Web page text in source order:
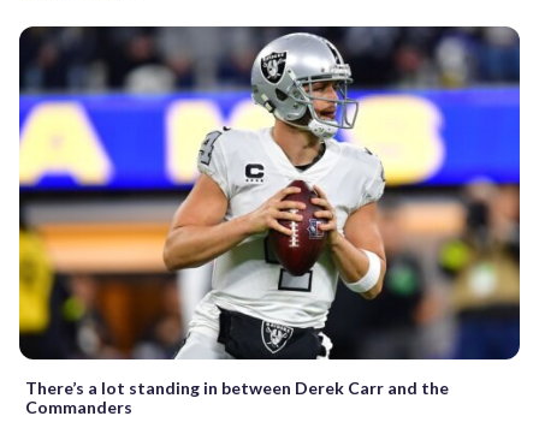
There’s a lot standing in between Derek Carr and the
Commanders